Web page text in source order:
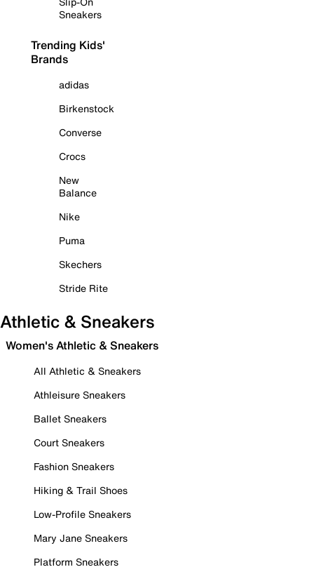
Sneakers
Trending Kids'
Brands
adidas
Birkenstock
Converse
Crocs
New
Balance
Nike
Puma
Skechers
Stride Rite
Athletic & Sneakers
Women's Athletic & Sneakers
All Athletic & Sneakers
Athleisure Sneakers
Ballet Sneakers
Court Sneakers
Fashion Sneakers
Hiking & Trail Shoes
Low-Profile Sneakers
Mary Jane Sneakers
Platform Sneakers